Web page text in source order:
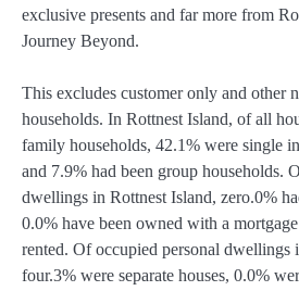
exclusive presents and far more from
Journey Beyond.
This excludes customer only and other
households. In Rottnest Island, of all
family households, 42.1% were single
and 7.9% had been group households.
dwellings in Rottnest Island, zero.0%
0.0% have been owned with a
rented. Of occupied personal dwellings
four.3% were separate houses, 0.0%